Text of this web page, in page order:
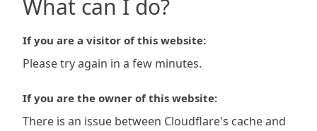
What can I do?
If you are a visitor of this website:
Please try again in a few minutes.
If you are the owner of this website:
There is an issue between Cloudflare's cache and